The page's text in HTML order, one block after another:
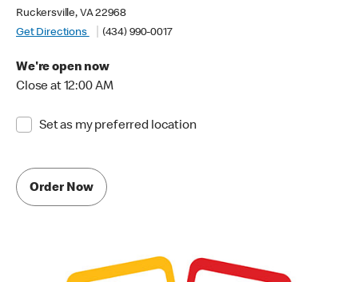
Ruckersville, VA 22968
Get Directions
(434) 990-0017
We're open now
Close at 12:00 AM
Set as my preferred location
Order Now